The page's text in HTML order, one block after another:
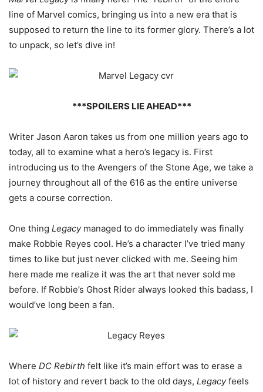
line of Marvel comics, bringing us into a new era that is
supposed to return the line to its former glory. There’s a lot
to unpack, so let’s dive in!
***SPOILERS LIE AHEAD***
Writer Jason Aaron takes us from one million years ago to
today, all to examine what a hero’s legacy is. First
introducing us to the Avengers of the Stone Age, we take a
journey throughout all of the 616 as the entire universe
gets a course correction.
One thing Legacy managed to do immediately was finally
make Robbie Reyes cool. He’s a character I’ve tried many
times to like but just never clicked with me. Seeing him
here made me realize it was the art that never sold me
before. If Robbie’s Ghost Rider always looked this badass, I
would’ve long been a fan.
Where DC Rebirth felt like it’s main effort was to erase a
lot of history and revert back to the old days, Legacyfeels